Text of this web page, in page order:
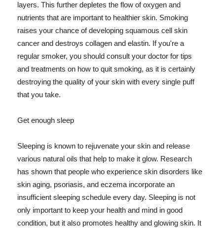
layers. This further depletes the flow of oxygen and
nutrients that are important to healthier skin. Smoking
raises your chance of developing squamous cell skin
cancer and destroys collagen and elastin. If you're a
regular smoker, you should consult your doctor for tips
and treatments on how to quit smoking, as it is certainly
destroying the quality of your skin with every single puff
that you take.
Get enough sleep
Sleeping is known to rejuvenate your skin and release
various natural oils that help to make it glow. Research
has shown that people who experience skin disorders like
skin aging, psoriasis, and eczema incorporate an
insufficient sleeping schedule every day. Sleeping is not
only important to keep your health and mind in good
condition, but it also promotes healthy and glowing skin. It